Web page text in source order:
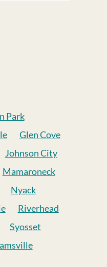
Park
Glen Cove
Johnson City
Mamaroneck
Nyack
Riverhead
Syosset